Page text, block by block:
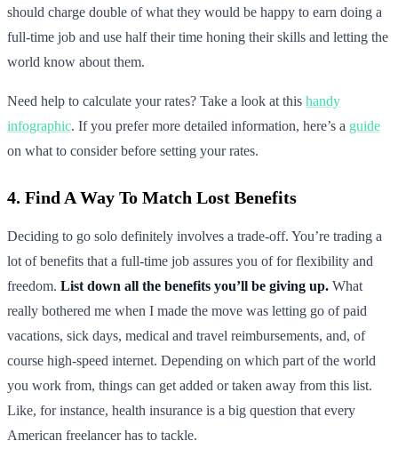
should charge double of what they would be happy to earn doing a
full-time job and use half their time honing their skills and letting the
world know about them.
Need help to calculate your rates? Take a look at this handy
infographic. If you prefer more detailed information, here’s a guide
on what to consider before setting your rates.
4. Find A Way To Match Lost Benefits
Deciding to go solo definitely involves a trade-off. You’re trading a
lot of benefits that a full-time job assures you of for flexibility and
freedom. List down all the benefits you’ll be giving up. What
really bothered me when I made the move was letting go of paid
vacations, sick days, medical and travel reimbursements, and, of
course high-speed internet. Depending on which part of the world
you work from, things can get added or taken away from this list.
Like, for instance, health insurance is a big question that every
American freelancer has to tackle.